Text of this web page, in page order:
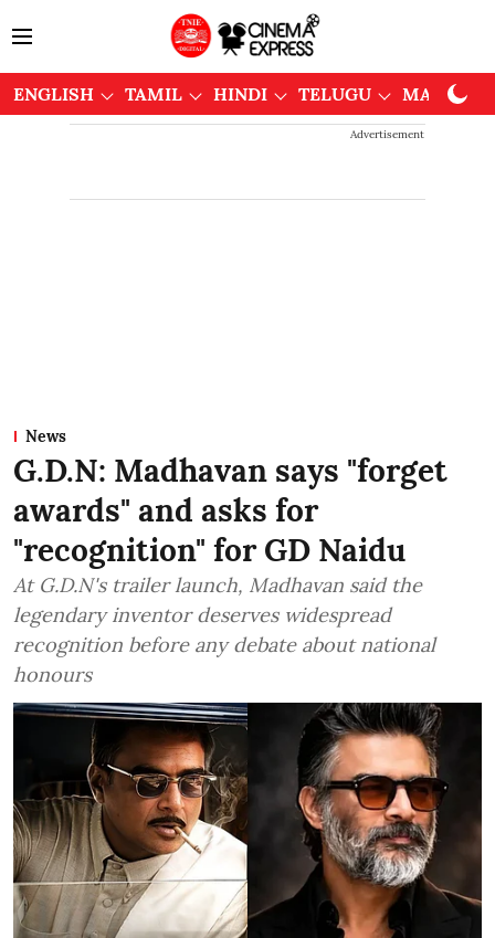
ENGLISH TAMIL HINDI TELUGU
Advertisement
News
G.D.N: Madhavan says "forget
awards" and asks for
"recognition" for GD Naidu
At G.D.N's trailer launch, Madhavan said the
legendary inventor deserves widespread
recognition before any debate about national
honours